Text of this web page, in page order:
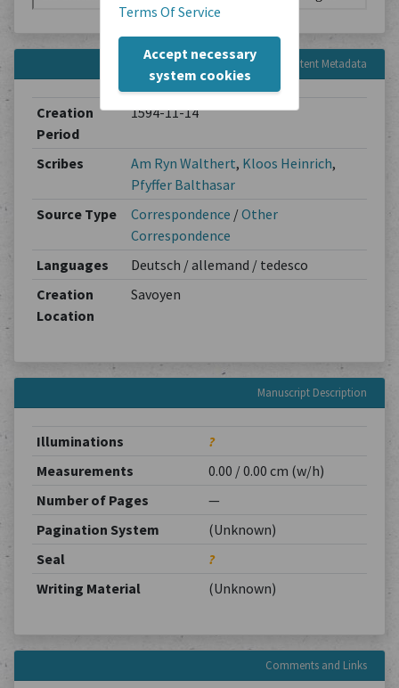
Terms Of Service
Accept necessary
system cookies
Content Metadata
Creation
Period
1594-11-14
Scribes Am Ryn Walthert, Kloos Heinrich,
Pfyffer Balthasar
Source Type
Correspondence /Other
Correspondence
Languages
Deutsch / allemand / tedesco
Creation
Location
Savoyen
Manuscript Description
Illuminations
?
Measurements
0.00 / 0.00 cm (w/h)
Number of Pages
—
Pagination System
(Unknown)
Seal
?
Writing Material
(Unknown)
Comments and Links